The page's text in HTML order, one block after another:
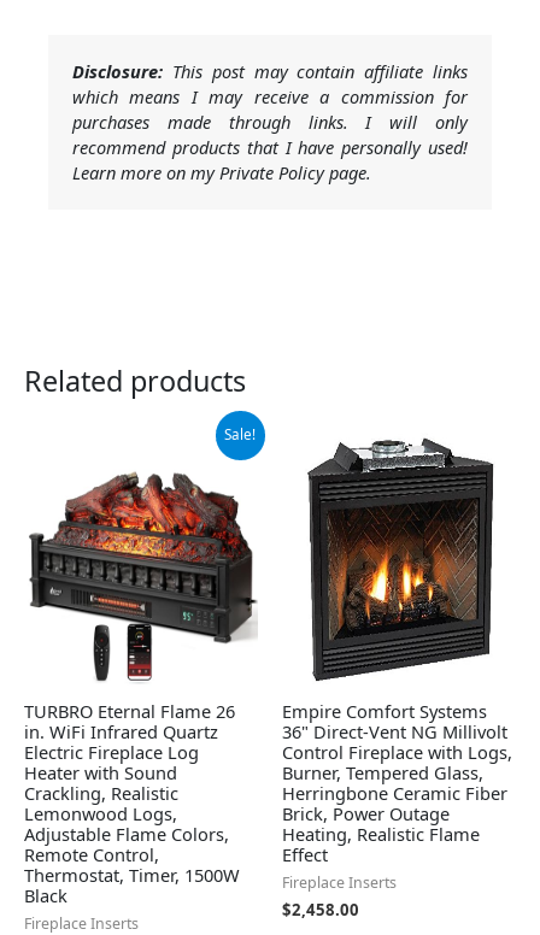
Disclosure: This post may contain affiliate links
which means I may receive a commission for
purchases made through links. I will only
recommend products that I have personally used!
Learn more on my Private Policy page.
Related products
Sale!
TURBRO Eternal Flame 26
in. WiFi Infrared Quartz
Electric Fireplace Log
Heater with Sound
Crackling, Realistic
Lemonwood Logs,
Adjustable Flame Colors,
Remote Control,
Thermostat, Timer, 1500W
Black
Fireplace Inserts
$159.99.$140.19.
Empire Comfort Systems
36" Direct-Vent NG Millivolt
Control Fireplace with Logs,
Burner, Tempered Glass,
Herringbone Ceramic Fiber
Brick, Power Outage
Heating, Realistic Flame
Effect
Fireplace Inserts
$2,458.00